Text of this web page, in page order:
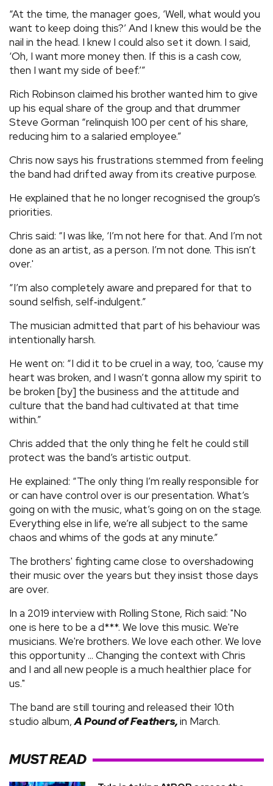
“At the time, the manager goes, ‘Well, what would you
want to keep doing this?’ And I knew this would be the
nail in the head. I knew I could also set it down. I said,
‘Oh, I want more money then. If this is a cash cow,
then I want my side of beef.’”
Rich Robinson claimed his brother wanted him to give
up his equal share of the group and that drummer
Steve Gorman “relinquish 100 per cent of his share,
reducing him to a salaried employee.”
Chris now says his frustrations stemmed from feeling
the band had drifted away from its creative purpose.
He explained that he no longer recognised the group’s
priorities.
Chris said: “I was like, ‘I’m not here for that. And I’m not
done as an artist, as a person. I’m not done. This isn’t
over.'
“I’m also completely aware and prepared for that to
sound selfish, self‑indulgent.”
The musician admitted that part of his behaviour was
intentionally harsh.
He went on: “I did it to be cruel in a way, too, ‘cause my
heart was broken, and I wasn’t gonna allow my spirit to
be broken [by] the business and the attitude and
culture that the band had cultivated at that time
within.”
Chris added that the only thing he felt he could still
protect was the band’s artistic output.
He explained: “The only thing I’m really responsible for
or can have control over is our presentation. What’s
going on with the music, what’s going on on the stage.
Everything else in life, we’re all subject to the same
chaos and whims of the gods at any minute.”
The brothers' fighting came close to overshadowing
their music over the years but they insist those days
are over.
In a 2019 interview with Rolling Stone, Rich said: "No
one is here to be a d***. We love this music. We're
musicians. We're brothers. We love each other. We love
this opportunity ... Changing the context with Chris
and I and all new people is a much healthier place for
us."
The band are still touring and released their 10th
studio album,A Pound of Feathers,in March.
MUST READ